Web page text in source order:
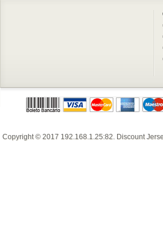
Copyright © 2017 192.168.1.25:82 Discount